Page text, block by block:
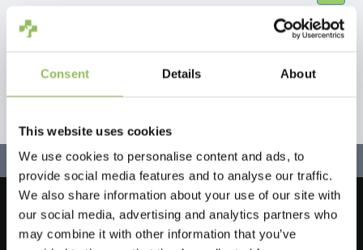
Consent Details About
This website uses cookies
We use cookies to personalise content and ads, to
provide social media features and to analyse our traffic.
We also share information about your use of our site with
our social media, advertising and analytics partners who
may combine it with other information that you’ve
Let's stay in touch!